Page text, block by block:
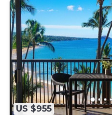
US $955